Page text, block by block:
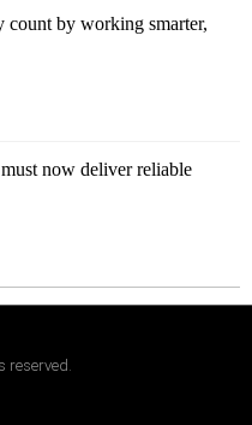
count by working smarter,
now deliver reliable